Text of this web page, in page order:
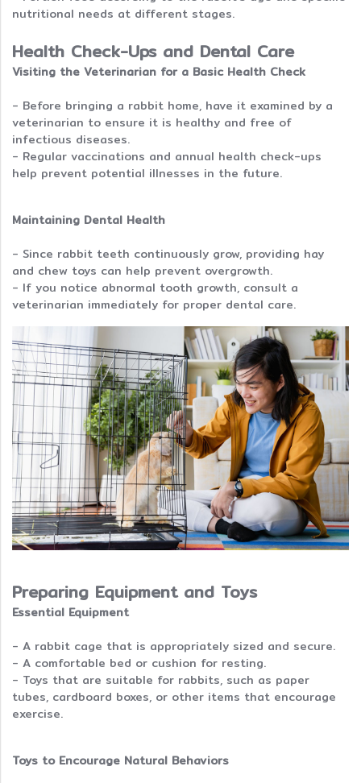
nutritional needs at different stages.
Health Check-Ups and Dental Care
Visiting the Veterinarian for a Basic Health Check
- Before bringing a rabbit home, have it examined by a
veterinarian to ensure it is healthy and free of
infectious diseases.
- Regular vaccinations and annual health check-ups
help prevent potential illnesses in the future.
Maintaining Dental Health
- Since rabbit teeth continuously grow, providing hay
and chew toys can help prevent overgrowth.
- If you notice abnormal tooth growth, consult a
veterinarian immediately for proper dental care.
Preparing Equipment and Toys
Essential Equipment
- A rabbit cage that is appropriately sized and secure.
- A comfortable bed or cushion for resting.
- Toys that are suitable for rabbits, such as paper
tubes, cardboard boxes, or other items that encourage
exercise.
Toys to Encourage Natural Behaviors